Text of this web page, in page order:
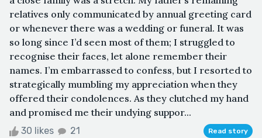
relatives only communicated by annual greeting card
or whenever there was a wedding or funeral. It was
so long since I’d seen most of them; I struggled to
recognise their faces, let alone remember their
names. I’m embarrassed to confess, but I resorted to
strategically mumbling my appreciation when they
offered their condolences. As they clutched my hand
and promised me their undying suppor...
30 likes 21 Read story